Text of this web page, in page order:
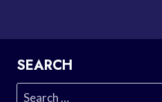
SEARCH
Search